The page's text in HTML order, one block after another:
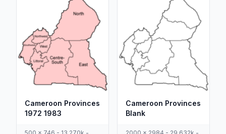
Cameroon Provinces
1972 1983
Cameroon Provinces
Blank